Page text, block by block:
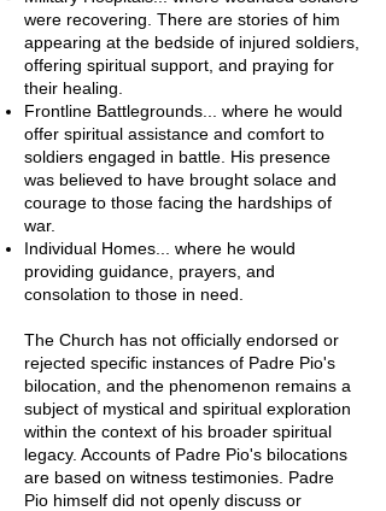
were recovering. There are stories of him
appearing at the bedside of injured soldiers,
offering spiritual support, and praying for
their healing.
Frontline Battlegrounds... where he would
offer spiritual assistance and comfort to
soldiers engaged in battle. His presence
was believed to have brought solace and
courage to those facing the hardships of
war.
Individual Homes... where he would
providing guidance, prayers, and
consolation to those in need.
The Church has not officially endorsed or
rejected specific instances of Padre Pio's
bilocation, and the phenomenon remains a
subject of mystical and spiritual exploration
within the context of his broader spiritual
legacy. Accounts of Padre Pio's bilocations
are based on witness testimonies. Padre
Pio himself did not openly discuss or